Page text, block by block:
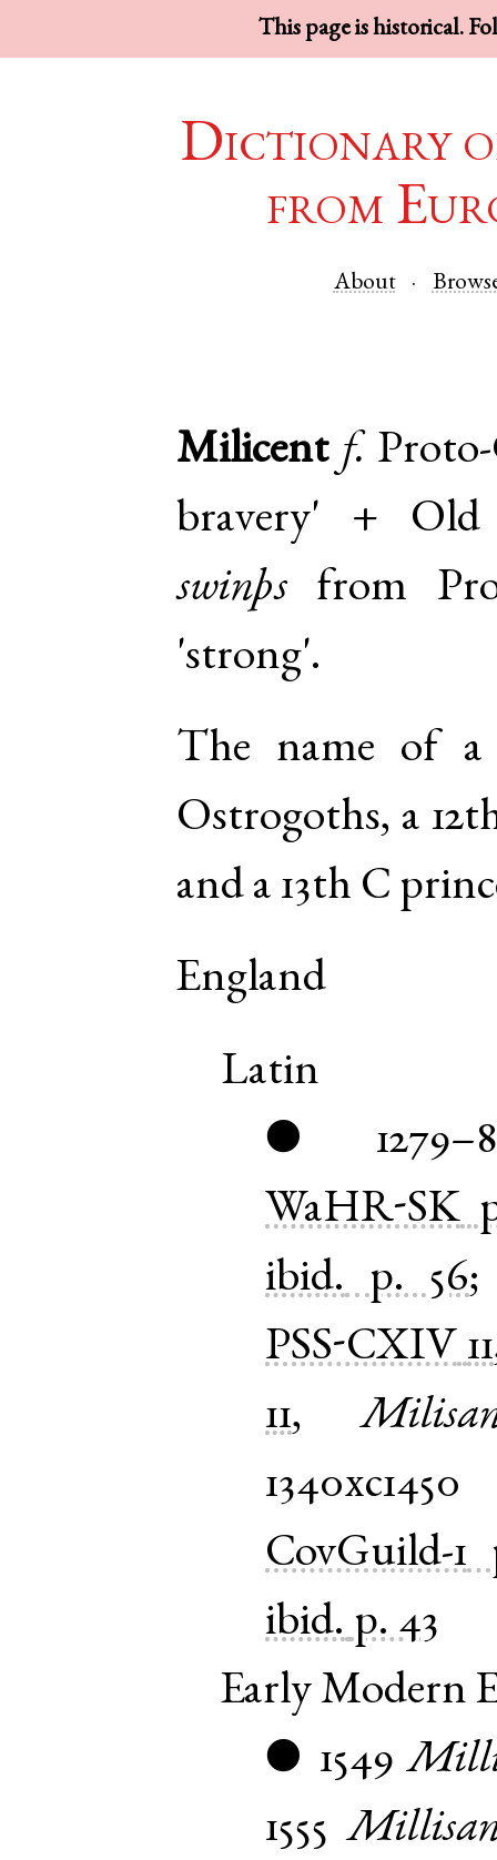
This page is historical.
Dictionary
from
About
Milicent f.
bravery' + Old
swinþsfrom
'strong'.
The name of
Ostrogoths, a
and a 13th C
England
Latin
●
WaHR-SK
ibid.
p. 56
PSS-CXIV 11
11,
1340xc1450
CovGuild-1
ibid. p. 43
Early Modern
● 1549
1555